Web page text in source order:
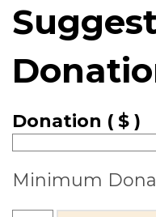
Donation ( $ )
Minimum